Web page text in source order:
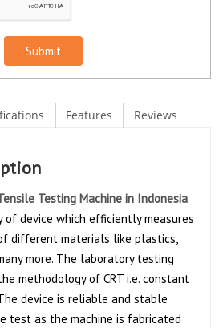
Submit
Features Reviews
Testing Machine in Indonesia
of device which efficiently measures
different materials like plastics,
more. The laboratory testing
methodology of CRT i.e. constant
device is reliable and stable
test as the machine is fabricated